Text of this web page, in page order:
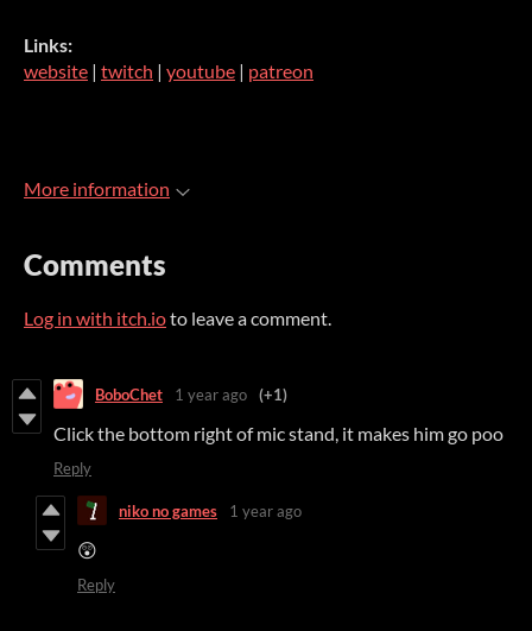
Links:
website | twitch | youtube | patreon
More information
Comments
Log in with itch.ioto leave a comment.
BoboChet 1 year ago (+1)
Click the bottom right of mic stand, it makes him go poo
Reply
niko no games 1 year ago
😲
Reply